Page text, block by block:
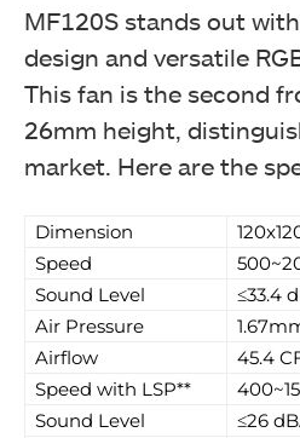
MF120S stands out
design and versatile
This fan is the second
26mm height,
market. Here are the
Dimension
Speed
Sound Level
≤33.4
Air Pressure
Airflow
45.4
Speed with LSP**
Sound Level
≤26